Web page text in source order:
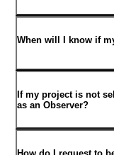
When will I know if
If my project is not
as an Observer?